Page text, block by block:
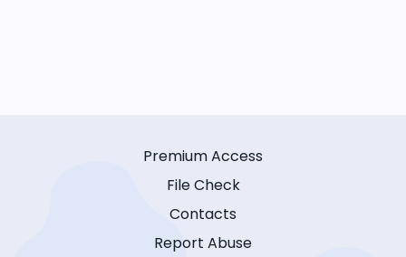
Premium Access
File Check
Contacts
Report Abuse